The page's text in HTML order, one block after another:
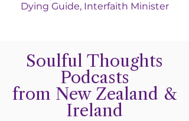
Dying Guide, Interfaith Minister
Soulful Thoughts
Podcasts
from New Zealand &
Ireland